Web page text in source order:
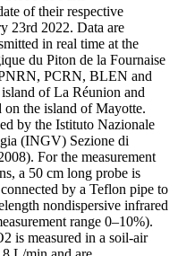
of their respective
23rd 2022. Data are
in real time at the
du Piton de la Fournaise
PCRN, BLEN and
of La Réunion and
the island of Mayotte.
by the Istituto Nazionale
(INGV) Sezione di
For the measurement
a 50 cm long probe is
by a Teflon pipe to
nondispersive infrared
range 0–10%).
is measured in a soil-air